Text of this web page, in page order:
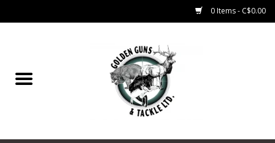
0 Items - C$0.00